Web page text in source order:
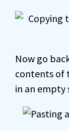
Now go
contents of
in an empty